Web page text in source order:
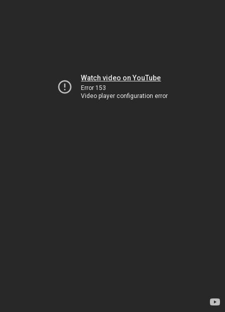
Watch video on YouTube
Error 153
Video player configuration error